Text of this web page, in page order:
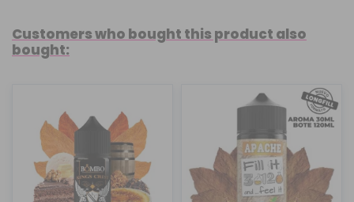
Customers who bought this product also
bought: